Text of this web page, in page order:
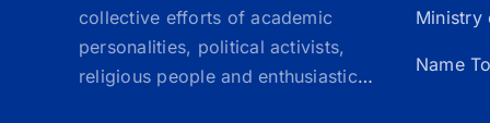
collective efforts of academic
personalities, political activists,
religious people and enthusiastic…
Ministry
Name